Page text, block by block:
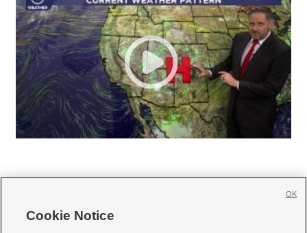
Cookie Notice
OK